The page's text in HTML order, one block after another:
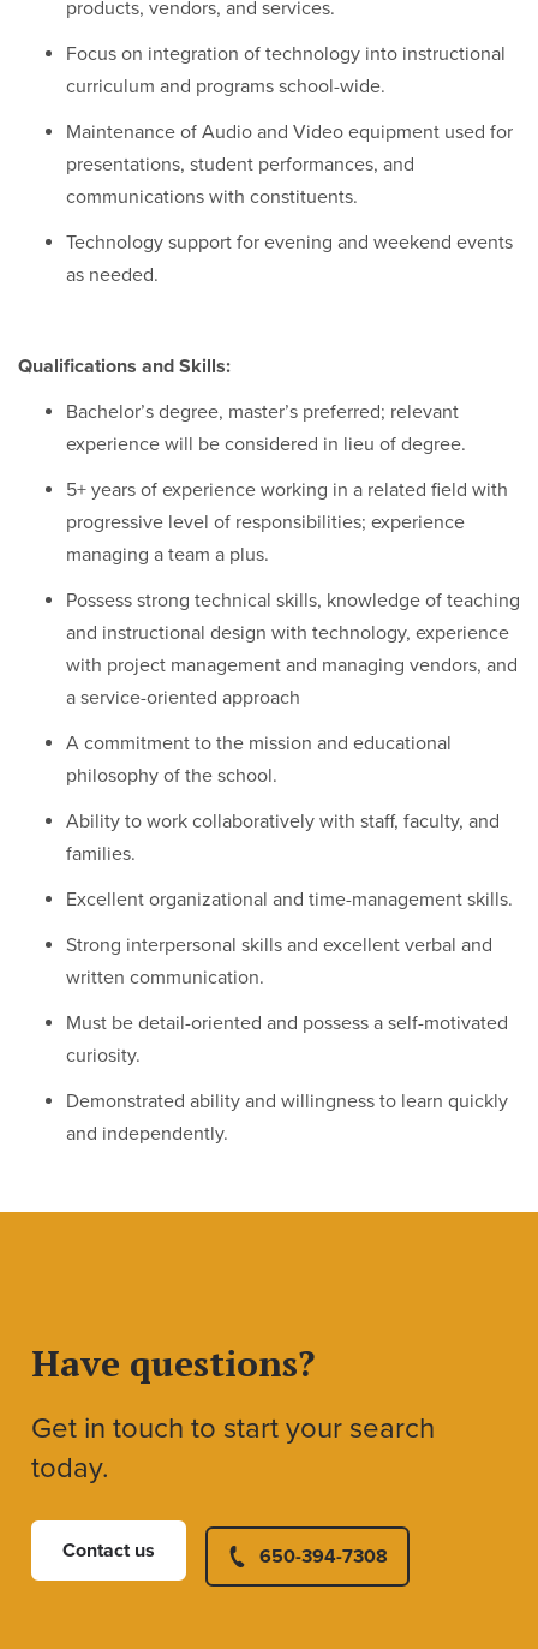
products, vendors, and services.
Focus on integration of technology into instructional
curriculum and programs school-wide.
Maintenance of Audio and Video equipment used for
presentations, student performances, and
communications with constituents.
Technology support for evening and weekend events
as needed.
Qualifications and Skills:
Bachelor’s degree, master’s preferred; relevant
experience will be considered in lieu of degree.
5+ years of experience working in a related field with
progressive level of responsibilities; experience
managing a team a plus.
Possess strong technical skills, knowledge of teaching
and instructional design with technology, experience
with project management and managing vendors, and
a service-oriented approach
A commitment to the mission and educational
philosophy of the school.
Ability to work collaboratively with staff, faculty, and
families.
Excellent organizational and time-management skills.
Strong interpersonal skills and excellent verbal and
written communication.
Must be detail-oriented and possess a self-motivated
curiosity.
Demonstrated ability and willingness to learn quickly
and independently.
Have questions?
Get in touch to start your search
today.
Contact us 650-394-7308